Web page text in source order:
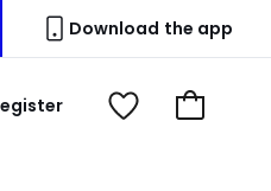
Download the app
View
Go